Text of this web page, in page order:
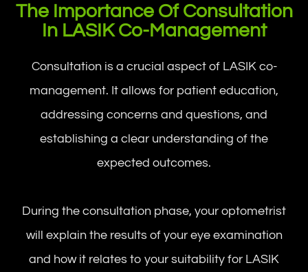
The Importance Of Consultation
In LASIK Co-Management
Consultation is a crucial aspect of LASIK co-
management. It allows for patient education,
addressing concerns and questions, and
establishing a clear understanding of the
expected outcomes.
During the consultation phase, your optometrist
will explain the results of your eye examination
and how it relates to your suitability for LASIK